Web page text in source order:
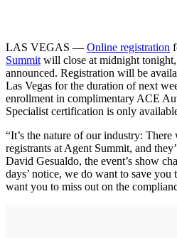
LAS VEGAS — Online registration
Summit will close at midnight
announced. Registration will be
Las Vegas for the duration of next
enrollment in complimentary ACE
Specialist certification is only
“It’s the nature of our industry:
registrants at Agent Summit, and
David Gesualdo, the event’s show
days’ notice, we do want to save you
want you to miss out on the